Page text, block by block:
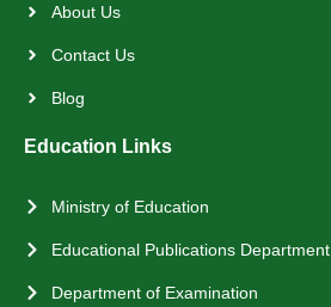
About Us
Contact Us
Blog
Education Links
Ministry of Education
Educational Publications Department
Department of Examination